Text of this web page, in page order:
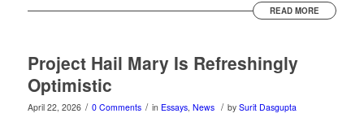
READ MORE
Project Hail Mary Is Refreshingly
Optimistic
April 22, 2026 / 0 Comments / in Essays, News / by Surit Dasgupta